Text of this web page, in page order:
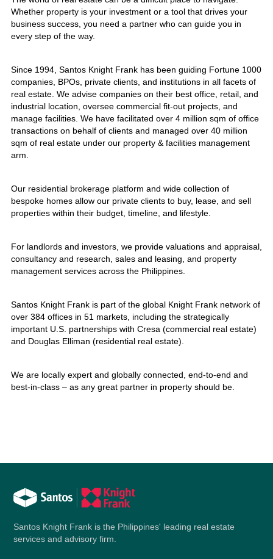
Whether property is your investment or a tool that drives your
business success, you need a partner who can guide you in
every step of the way.
Since 1994, Santos Knight Frank has been guiding Fortune 1000
companies, BPOs, private clients, and institutions in all facets of
real estate. We advise companies on their best office, retail, and
industrial location, oversee commercial fit-out projects, and
manage facilities. We have facilitated over 4 million sqm of office
transactions on behalf of clients and managed over 40 million
sqm of real estate under our property & facilities management
arm.
Our residential brokerage platform and wide collection of
bespoke homes allow our private clients to buy, lease, and sell
properties within their budget, timeline, and lifestyle.
For landlords and investors, we provide valuations and appraisal,
consultancy and research, sales and leasing, and property
management services across the Philippines.
Santos Knight Frank is part of the global Knight Frank network of
over 384 offices in 51 markets, including the strategically
important U.S. partnerships with Cresa (commercial real estate)
and Douglas Elliman (residential real estate).
We are locally expert and globally connected, end-to-end and
best-in-class – as any great partner in property should be.
Santos Knight Frank is the Philippines' leading real estate
services and advisory firm.